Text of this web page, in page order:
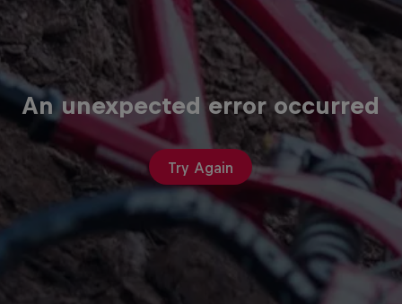
An unexpected error occurred
Try Again